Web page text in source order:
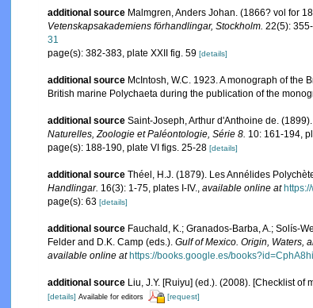
additional source Malmgren, Anders Johan. (1866? vol for
Vetenskapsakademiens förhandlingar, Stockholm. 22(5):
31
page(s): 382-383, plate XXII fig. 59 [details]
additional source McIntosh, W.C. 1923. A monograph of
British marine Polychaeta during the publication of the
additional source Saint-Joseph, Arthur d'Anthoine de.
Naturelles, Zoologie et Paléontologie, Série 8. 10: 161-194,
page(s): 188-190, plate VI figs. 25-28 [details]
additional source Théel, H.J. (1879). Les Annélides
Handlingar. 16(3): 1-75, plates I-IV. available online at
page(s): 63 [details]
additional source Fauchald, K.; Granados-Barba, A.; Solís-
Felder and D.K. Camp (eds.). Gulf of Mexico. Origin, Waters,
available online at https://books.google.es/
additional source Liu, J.Y. [Ruiyu] (ed.). (2008). [Checklist of
[details] Available for editors [request]